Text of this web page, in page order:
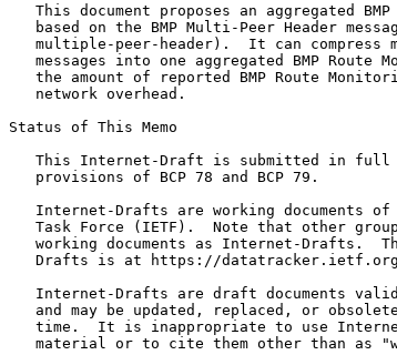
This document proposes an aggregated
based on the BMP Multi-Peer Header
multiple-peer-header).  It can compress
messages into one aggregated BMP Route
the amount of reported BMP Route
   network overhead.
Status of This Memo
This Internet-Draft is submitted in full
   provisions of BCP 78 and BCP 79.
Internet-Drafts are working documents
Task Force (IETF).  Note that other
working documents as Internet-Drafts.
Drafts is at https://
Internet-Drafts are draft documents
and may be updated, replaced, or
time.  It is inappropriate to use
material or to cite them other than as